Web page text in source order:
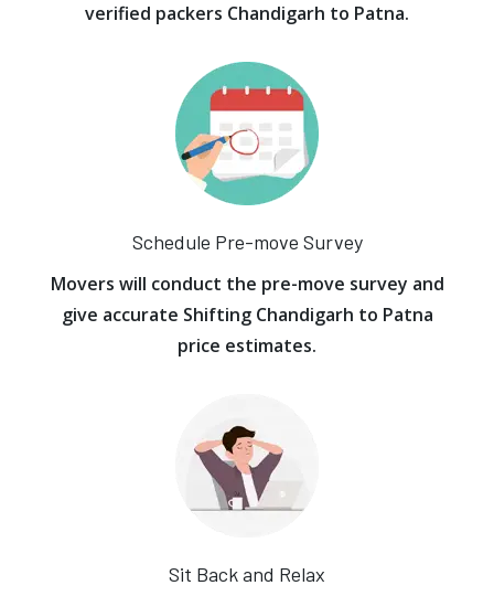
verified packers Chandigarh to Patna.
Schedule Pre-move Survey
Movers will conduct the pre-move survey and
give accurate Shifting Chandigarh to Patna
price estimates.
Sit Back and Relax